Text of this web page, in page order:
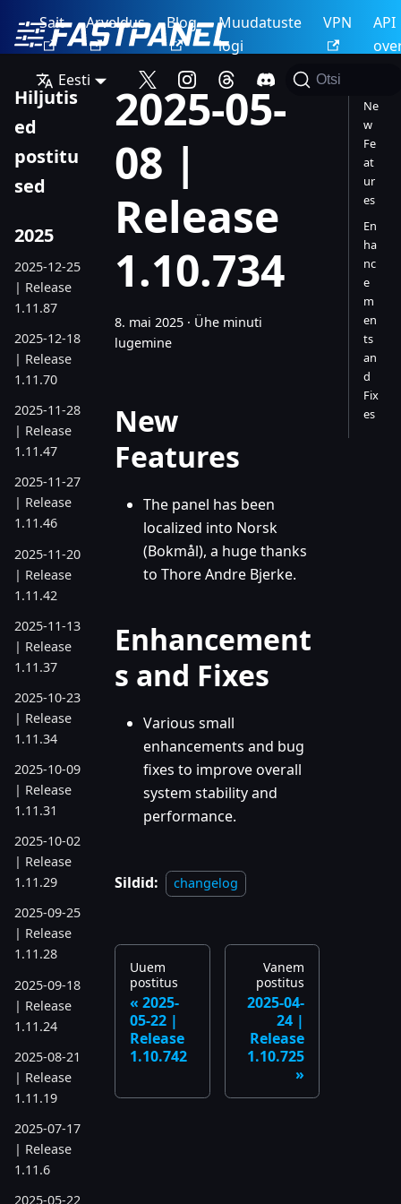
Sait Arveldus Blog
Muudatuste
logi
VPN
API
Eesti
Otsi
Hiljutis
ed
postitu
sed
2025
2025-12-25
| Release
1.11.87
2025-12-18
| Release
1.11.70
2025-11-28
| Release
1.11.47
2025-11-27
| Release
1.11.46
2025-11-20
| Release
1.11.42
2025-11-13
| Release
1.11.37
2025-10-23
| Release
1.11.34
2025-10-09
| Release
1.11.31
2025-10-02
| Release
1.11.29
2025-09-25
| Release
1.11.28
2025-09-18
| Release
1.11.24
2025-08-21
| Release
1.11.19
2025-07-17
| Release
1.11.6
2025-05-22
2025-05-
08 |
Release
1.10.734
8. mai 2025 · Ühe minuti
lugemine
New
Features
The panel has been
localized into Norsk
(Bokmål), a huge thanks
to Thore Andre Bjerke.
Enhancement
s and Fixes
Various small
enhancements and bug
fixes to improve overall
system stability and
performance.
Sildid: changelog
Uuem
postitus
2025-
05-22 |
Release
1.10.742
Vanem
postitus
2025-04-
24 |
Release
1.10.725
Ne
w
Fe
at
ur
es
En
ha
nc
e
m
en
ts
an
d
Fix
es